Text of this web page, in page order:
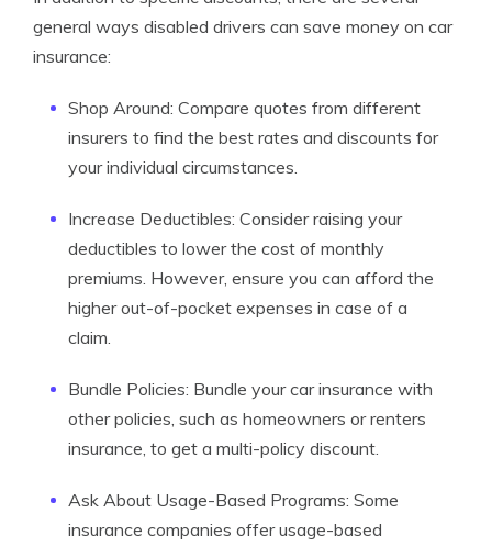
general ways disabled drivers can save money on car
insurance:
Shop Around: Compare quotes from different
insurers to find the best rates and discounts for
your individual circumstances.
Increase Deductibles: Consider raising your
deductibles to lower the cost of monthly
premiums. However, ensure you can afford the
higher out-of-pocket expenses in case of a
claim.
Bundle Policies: Bundle your car insurance with
other policies, such as homeowners or renters
insurance, to get a multi-policy discount.
Ask About Usage-Based Programs: Some
insurance companies offer usage-based